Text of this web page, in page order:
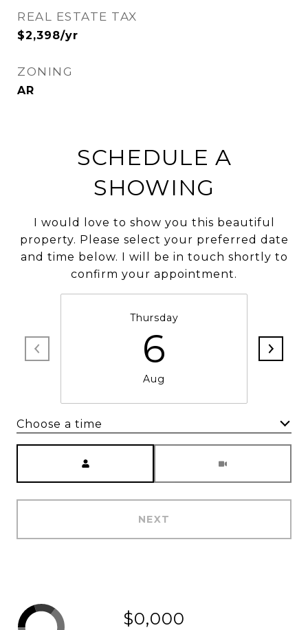
REAL ESTATE TAX
$2,398/yr
ZONING
AR
SCHEDULE A
SHOWING
I would love to show you this beautiful
property. Please select your preferred date
and time below. I will be in touch shortly to
confirm your appointment.
Thursday
6
Aug
Choose a time
NEXT
$0,000